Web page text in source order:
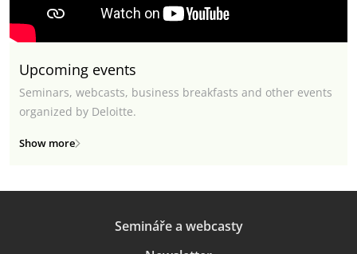
Upcoming events
Seminars, webcasts, business breakfasts and other events
organized by Deloitte.
Show more
Semináře a webcasty